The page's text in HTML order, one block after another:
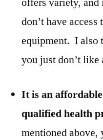
don’t have
equipment. I also
you just don’t like
It is an
qualified health
mentioned above,